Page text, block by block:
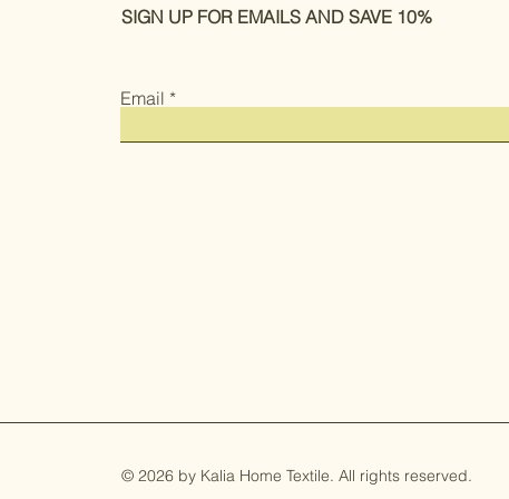
SIGN UP FOR EMAILS AND SAVE 10%
Email
© 2026 by Kalia Home Textile. All rights reserved.